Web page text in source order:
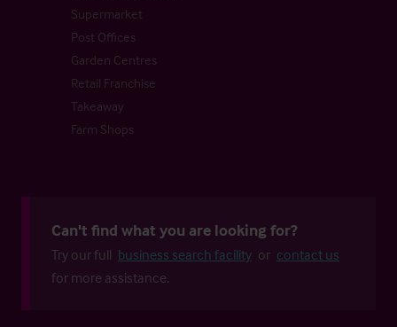
Supermarket
Post Offices
Garden Centres
Retail Franchise
Takeaway
Farm Shops
Can't find what you are looking for?
Try our full business search facility or contact us
for more assistance.